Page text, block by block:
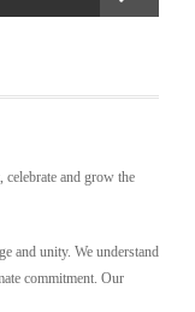
and grow the
and unity. We understand
commitment. Our